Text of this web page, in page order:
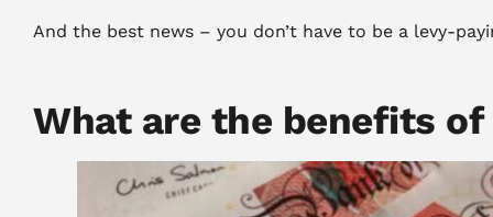
apprenticeships for
And the best news – you don’t have to be a levy-
What are the benefits